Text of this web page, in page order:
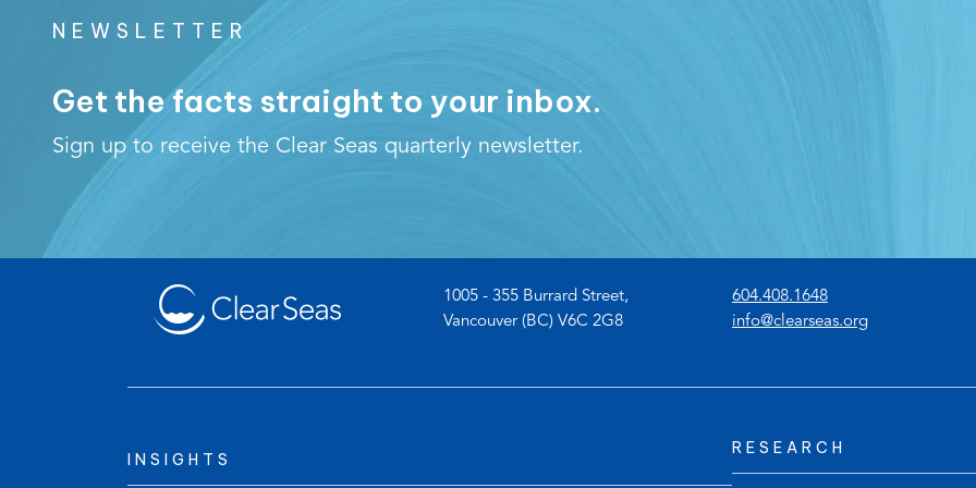
NEWSLETTER
Get the facts straight to your inbox.
Sign up to receive the Clear Seas quarterly newsletter.
1005 - 355 Burrard Street,
Vancouver (BC) V6C 2G8
604.408.1648(
o
e
info@clearseas.org(
d
INSIGHTS
RESEARCH